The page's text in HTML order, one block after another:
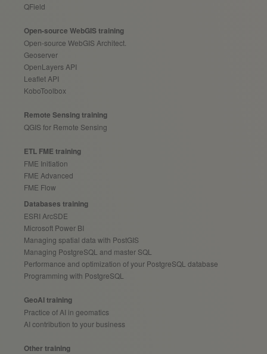
QField
Open-source WebGIS training
Open-source WebGIS Architect.
Geoserver
OpenLayers API
Leaflet API
KoboToolbox
Remote Sensing training
QGIS for Remote Sensing
ETL FME training
FME Initiation
FME Advanced
FME Flow
Databases training
ESRI ArcSDE
Microsoft Power BI
Managing spatial data with PostGIS
Managing PostgreSQL and master SQL
Performance and optimization of your PostgreSQL database
Programming with PostgreSQL
GeoAI training
Practice of AI in geomatics
AI contribution to your business
Other training